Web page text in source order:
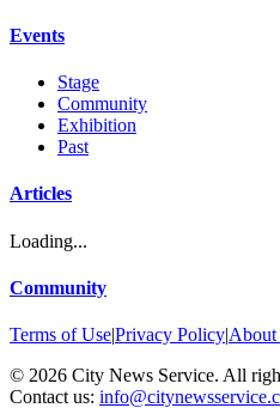
Events
Stage
Community
Exhibition
Past
Articles
Loading...
Community
Terms of Use|Privacy Policy|About
© 2026 City News Service. All
Contact us: